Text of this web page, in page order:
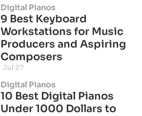
Digital Pianos
9 Best Keyboard
Workstations for Music
Producers and Aspiring
Composers
Jul 27
Digital Pianos
10 Best Digital Pianos
Under 1000 Dollars to